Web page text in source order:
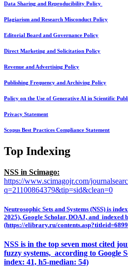
Data Sharing and Reproducibility Policy
Plagiarism and Research Misconduct Policy
Editorial Board and Governance Policy
Direct Marketing and Solicitation Policy
Revenue and Advertising Policy
Publishing Frequency and Archiving Policy
Policy on the Use of Generative AI in Scientific
Privacy Statement
Scopus Best Practices Compliance Statement
Top Indexing
NSS in Scimago:
https://www.scimagojr.com/
q=21100864379&tip=sid&clean=0
Neutrosophic Sets and Systems (NSS) is
2025), Google Scholar, DOAJ, and
(https://elibrary.ru/
NSS is in the top seven most cited
fuzzy systems, according to Google
index: 41, h5-median: 54)